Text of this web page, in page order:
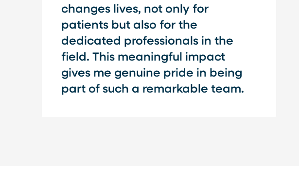
changes lives, not only for
patients but also for the
dedicated professionals in the
field. This meaningful impact
gives me genuine pride in being
part of such a remarkable team.